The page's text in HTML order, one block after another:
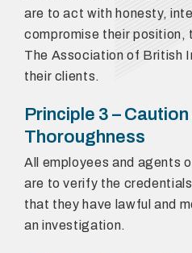
are to act with honesty,
compromise their position,
The Association of British
their clients.
Principle 3 – Caution
Thoroughness
All employees and agents
are to verify the
that they have lawful and
an investigation.